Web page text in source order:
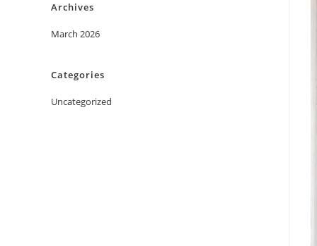
Archives
March 2026
Categories
Uncategorized